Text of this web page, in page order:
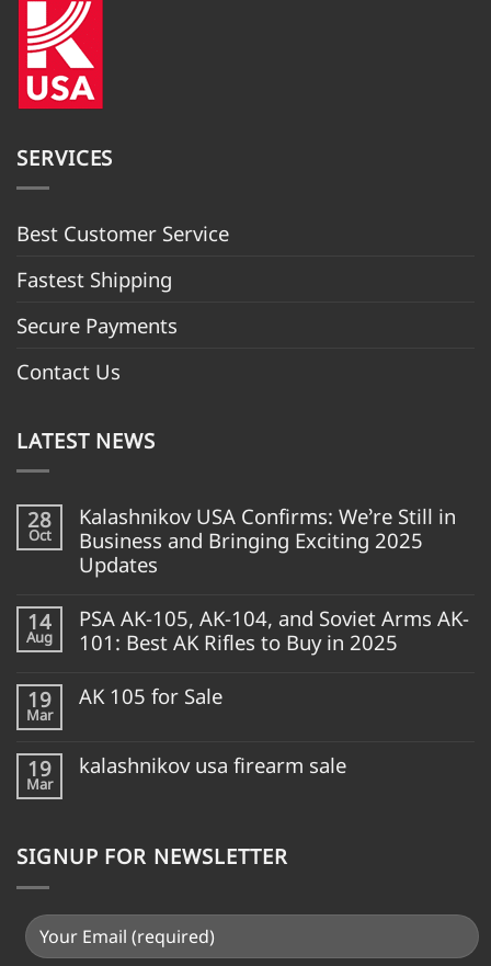
SERVICES
Best Customer Service
Fastest Shipping
Secure Payments
Contact Us
LATEST NEWS
28
Oct
Kalashnikov USA Confirms: We’re Still in
Business and Bringing Exciting 2025
Updates
14
Aug
PSA AK-105, AK-104, and Soviet Arms AK-
101: Best AK Rifles to Buy in 2025
19
Mar
AK 105 for Sale
19
Mar
kalashnikov usa firearm sale
SIGNUP FOR NEWSLETTER